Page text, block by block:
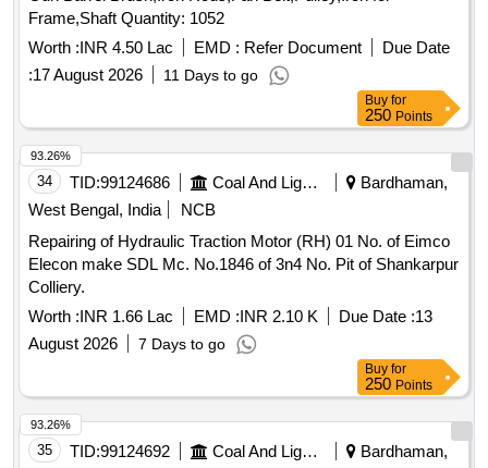
Frame,Shaft Quantity: 1052
Worth :INR 4.50 Lac EMD : Refer Document
Due Date
:17 August 2026 11 Days to go
Buy for
250 Points
34 TID:99124686 Coal And Lignite
Bardhaman,
West Bengal, India
NCB
Repairing of Hydraulic Traction Motor (RH) 01 No. of Eimco
Elecon make SDL Mc. No.1846 of 3n4 No. Pit of Shankarpur
Colliery.
Worth :INR 1.66 Lac EMD :INR 2.10 K Due Date :13
August 2026
7 Days to go
93.26%
Buy for
250 Points
35 TID:99124692 Coal And Lignite
Bardhaman,
93.26%